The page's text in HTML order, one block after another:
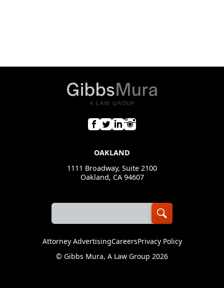
OAKLAND
1111 Broadway, Suite 2100
Oakland, CA 94607
Attorney AdvertisingCareersPrivacy Policy
© Gibbs Mura, A Law Group 2026